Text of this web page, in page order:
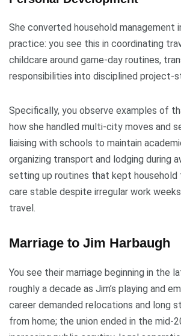
She converted household management
practice: you see this in coordinating
childcare around game-day routines,
responsibilities into disciplined project-
Specifically, you observe examples of
how she handled multi-city moves and
liaising with schools to maintain
organizing transport and lodging during
setting up routines that kept household
care stable despite irregular work
travel.
Marriage to Jim Harbaugh
You see their marriage beginning in the
roughly a decade as Jim’s playing and
career demanded relocations and long
from home; the union ended in the mid-